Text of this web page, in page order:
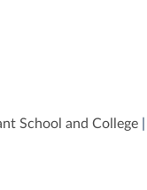
School and College